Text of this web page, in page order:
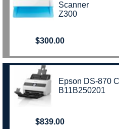
Scanner
Z300
$300.00
Epson DS-870
B11B250201
$839.00